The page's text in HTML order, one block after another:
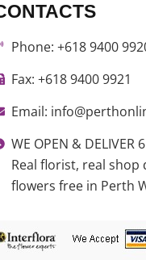
Phone: +618 9400
Fax: +618 9400 9921
Email:
WE OPEN & DELIVER
Real florist, real
flowers free in Perth